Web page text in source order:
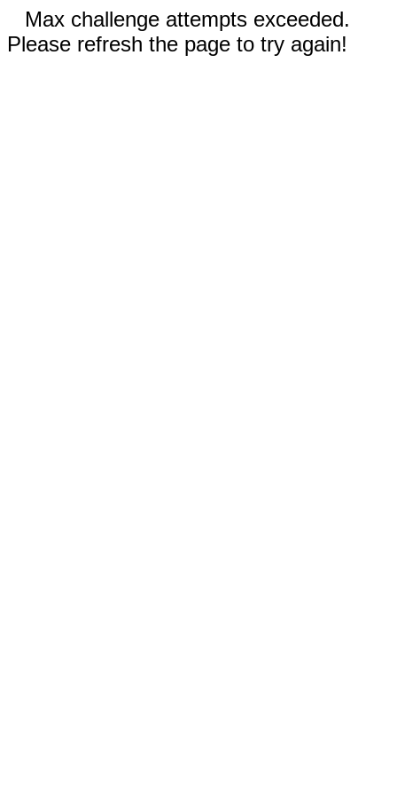
Max challenge attempts exceeded.
Please refresh the page to try again!